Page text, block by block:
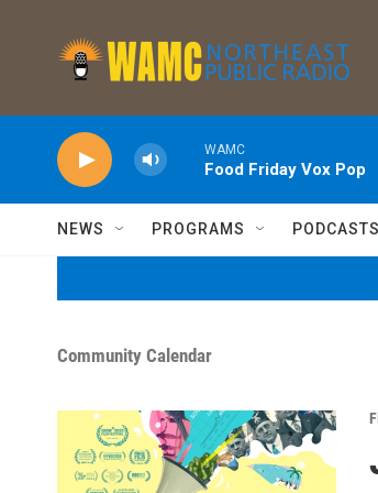
WAMC
Food Friday Vox Pop
NEWS PROGRAMS PODCASTS
Community Calendar